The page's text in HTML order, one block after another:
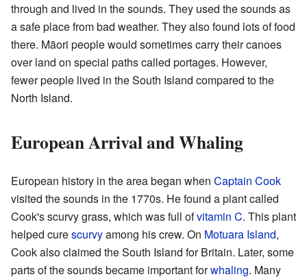
through and lived in the sounds. They used the sounds as
a safe place from bad weather. They also found lots of food
there. Māori people would sometimes carry their canoes
over land on special paths called portages. However,
fewer people lived in the South Island compared to the
North Island.
European Arrival and Whaling
European history in the area began when Captain Cook
visited the sounds in the 1770s. He found a plant called
Cook's scurvy grass, which was full ofvitamin C. This plant
helped curescurvyamong his crew. On Motuara Island,
Cook also claimed the South Island for Britain. Later, some
parts of the sounds became important forwhaling. Many